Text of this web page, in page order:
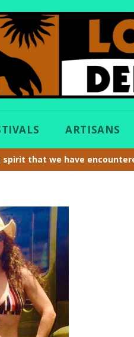
ARTISANS
that we have